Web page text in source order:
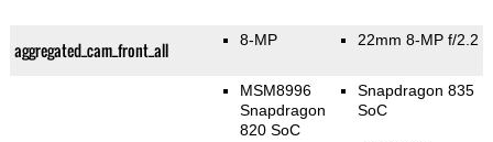
aggregated_cam_front_all 8-MP 22mm 8-MP f/2.2
MSM8996
Snapdragon
820 SoC
Snapdragon 835
SoC